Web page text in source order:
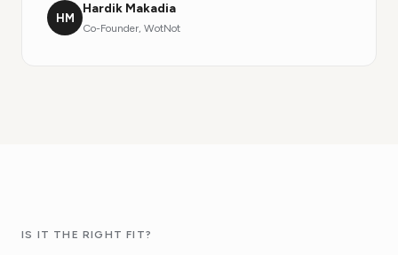
HM
Hardik Makadia
Co-Founder, WotNot
IS IT THE RIGHT FIT?